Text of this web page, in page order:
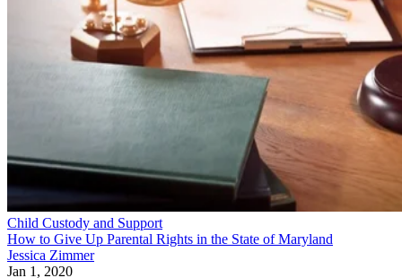
Child Custody and Support
How to Give Up Parental Rights in the State of Maryland
Jessica Zimmer
Jan 1, 2020